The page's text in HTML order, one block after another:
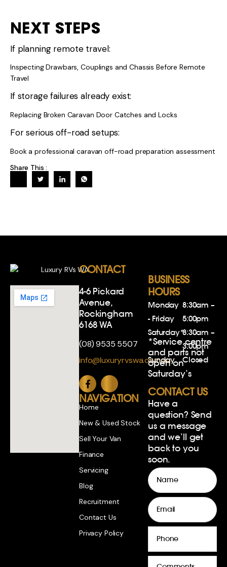
NEXT STEPS
If planning remote travel:
Inspecting Drawbars, Couplings and Chassis Before Remote
Travel
If storage failures already exist:
Replacing Broken Caravan Door Catches and Locks
For serious off-road setups:
Book a professional caravan off-road preparation assessment
Share This :
CONTACT
4-6 Pickard
Avenue,
Rockingham
6168 WA
(08) 9535 5507
info@luxuryrvswa.com.au
NAVIGATION
Home
New & Used Stock
Sell Your Van
Finance
Servicing
Blog
Recruitment
Contact Us
Privacy Policy
BUSINESS
HOURS
Monday
- Friday
8:30am –
5:00pm
Saturday*8:30am –
3:00pm
Sunday
Closed
*Service centre
and parts not
open on
Saturday’s
CONTACT US
Have a
question? Send
us a message
and we’ll get
back to you
soon.
Name
Email